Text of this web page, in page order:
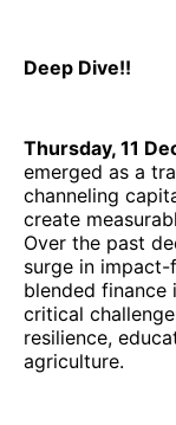
Deep Dive!!
Thursday, 11
emerged as a
channeling
create
Over the past
surge in
blended finance
critical
resilience,
agriculture.